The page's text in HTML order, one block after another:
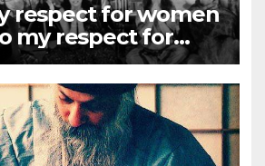
respect for women
my respect for